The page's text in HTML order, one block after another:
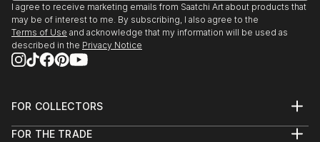
I agree to receive marketing emails from Saatchi Art about products that
may be of interest to me. By subscribing, I also agree to the
Terms of Use and acknowledge that my information will be used as
described in the Privacy Notice
FOR COLLECTORS
Help Center
FOR THE TRADE